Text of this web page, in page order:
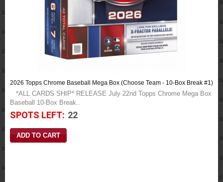
2026 Topps Chrome Baseball Mega Box (Choose Team - 10-Box Break #1)
*ALL CARDS SHIP* RELEASE July 22nd Topps Chrome Mega Box
Baseball 10-Box Break..
SPOTS LEFT: 22